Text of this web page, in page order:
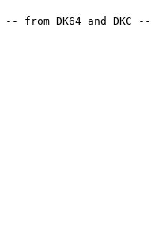
-- from DK64 and DKC